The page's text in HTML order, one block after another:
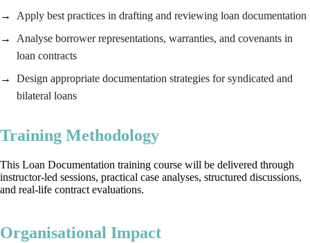
Apply best practices in drafting and reviewing loan documentation
Analyse borrower representations, warranties, and covenants in
loan contracts
Design appropriate documentation strategies for syndicated and
bilateral loans
Training Methodology
This Loan Documentation training course will be delivered through
instructor-led sessions, practical case analyses, structured discussions,
and real-life contract evaluations.
Organisational Impact